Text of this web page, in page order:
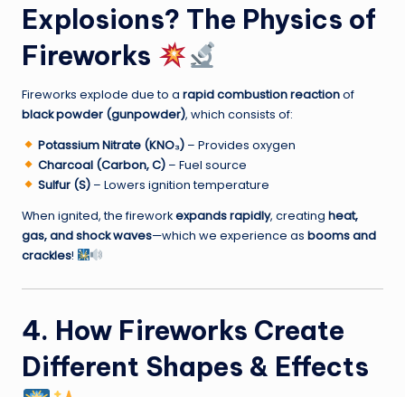
Explosions? The Physics of
Fireworks
Fireworks explode due to a rapid combustion reactionof
black powder (gunpowder), which consists of:
Potassium Nitrate (KNO₃)– Provides oxygen
Charcoal (Carbon, C)– Fuel source
Sulfur (S)– Lowers ignition temperature
When ignited, the fireworkexpands rapidly, creating heat,
gas, and shock waves—which we experience as booms and
crackles!
4. How Fireworks Create
Different Shapes & Effects